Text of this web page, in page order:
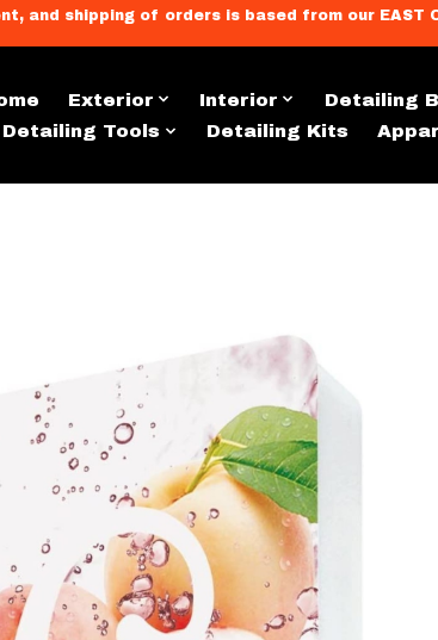
shipping of orders is based from our EAST
Exterior Interior Detailing
Tools
Detailing Kits